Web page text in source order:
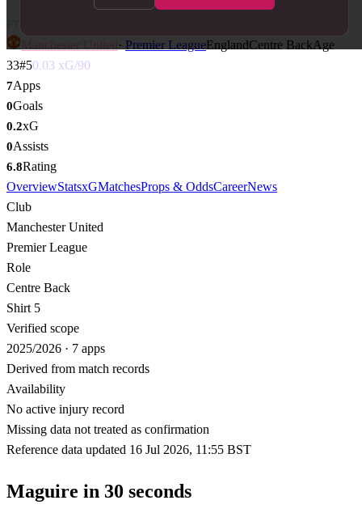
· Premier LeagueEngland Centre BackAge
33#50.03 xG/90
7Apps
0Goals
0.2xG
0Assists
6.8Rating
OverviewStatsxGMatchesProps & OddsCareerNews
Club
Manchester United
Premier League
Role
Centre Back
Shirt 5
Verified scope
2025/2026 · 7 apps
Derived from match records
Availability
No active injury record
Missing data not treated as confirmation
Reference data updated 16 Jul 2026, 11:55 BST
Maguire in 30 seconds